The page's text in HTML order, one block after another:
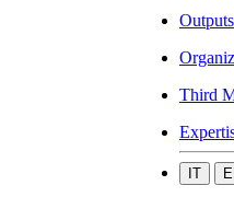
Outputs
Third
IT